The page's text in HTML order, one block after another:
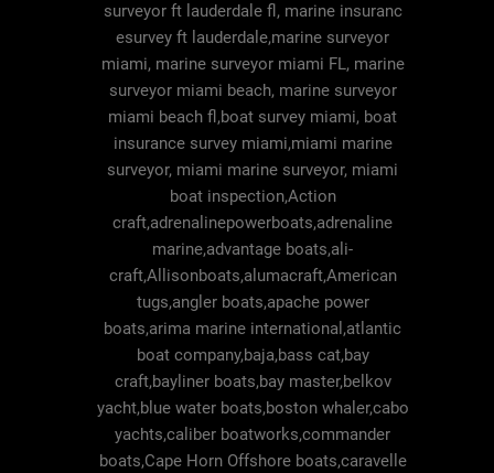
surveyor ft lauderdale fl, marine insuranc
esurvey ft lauderdale,marine surveyor
miami, marine surveyor miami FL, marine
surveyor miami beach, marine surveyor
miami beach fl,boat survey miami, boat
insurance survey miami,miami marine
surveyor, miami marine surveyor, miami
boat inspection,Action
craft,adrenalinepowerboats,adrenaline
marine,advantage boats,ali-
craft,Allisonboats,alumacraft,American
tugs,angler boats,apache power
boats,arima marine international,atlantic
boat company,baja,bass cat,bay
craft,bayliner boats,bay master,belkov
yacht,blue water boats,boston whaler,cabo
yachts,caliber boatworks,commander
boats,Cape Horn Offshore boats,caravelle